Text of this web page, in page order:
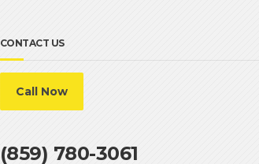
CONTACT US
Call Now
(859) 780-3061